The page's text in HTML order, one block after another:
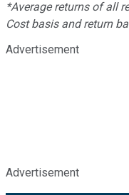
*Average returns of all
Cost basis and return
Advertisement
Advertisement